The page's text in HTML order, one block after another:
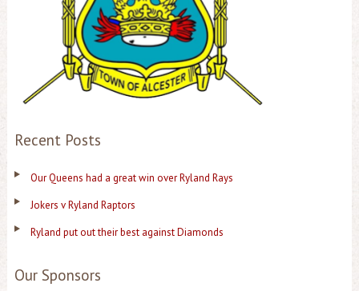
Recent Posts
Our Queens had a great win over Ryland Rays
Jokers v Ryland Raptors
Ryland put out their best against Diamonds
Our Sponsors